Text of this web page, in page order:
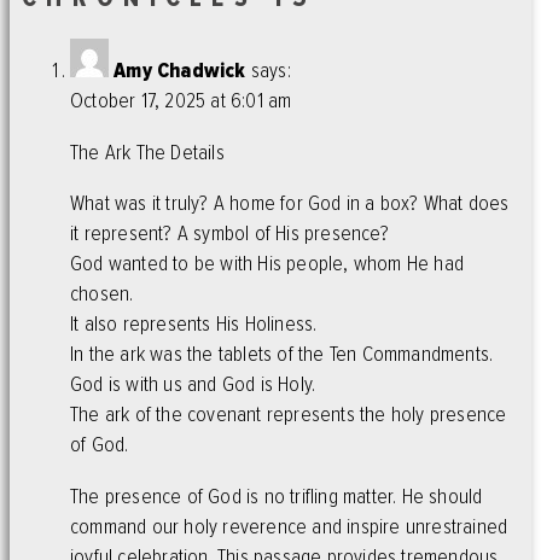
Amy Chadwick says:
October 17, 2025 at 6:01 am
The Ark The Details
What was it truly? A home for God in a box? What does
it represent? A symbol of His presence?
God wanted to be with His people, whom He had
chosen.
It also represents His Holiness.
In the ark was the tablets of the Ten Commandments.
God is with us and God is Holy.
The ark of the covenant represents the holy presence
of God.
The presence of God is no trifling matter. He should
command our holy reverence and inspire unrestrained